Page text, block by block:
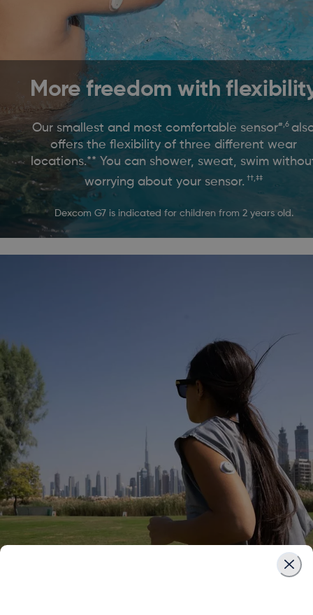
More freedom with
Our smallest and most comfortable sensor#,6
offers the flexibility of three different wear
locations.** You can shower, sweat, swim
worrying about your sensor. ††,‡‡
Dexcom G7 is indicated for children from 2 years old.